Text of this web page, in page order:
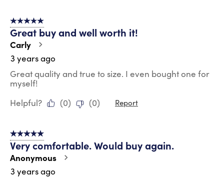
5 out of 5 stars.
Great buy and well worth it!
Carly
3 years ago
Great quality and true to size. I even bought one for
myself!
Helpful?
(0) (0) Report
5 out of 5 stars.
Very comfortable. Would buy again.
Anonymous
3 years ago